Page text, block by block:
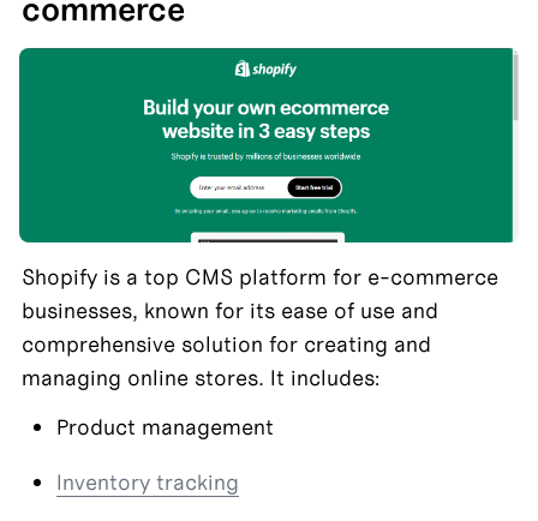
commerce
Shopify is a top CMS platform for e-commerce
businesses, known for its ease of use and
comprehensive solution for creating and
managing online stores. It includes:
Product management
Inventory tracking